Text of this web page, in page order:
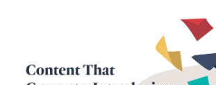
SOCIAL
WEBINARS BRAND